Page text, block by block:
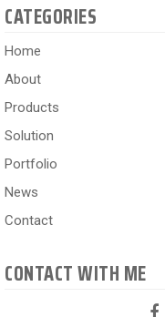
CATEGORIES
Home
About
Products
Solution
Portfolio
News
Contact
CONTACT WITH ME